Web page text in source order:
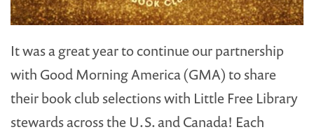
It was a great year to continue our partnership
with Good Morning America (GMA) to share
their book club selections with Little Free Library
stewards across the U.S. and Canada! Each